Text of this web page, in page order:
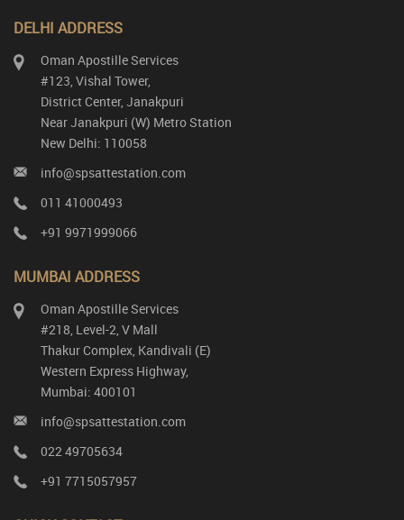
DELHI ADDRESS
Oman Apostille Services
#123, Vishal Tower,
District Center, Janakpuri
Near Janakpuri (W) Metro Station
New Delhi: 110058
info@spsattestation.com
011 41000493
+91 9971999066
MUMBAI ADDRESS
Oman Apostille Services
#218, Level-2, V Mall
Thakur Complex, Kandivali (E)
Western Express Highway,
Mumbai: 400101
info@spsattestation.com
022 49705634
+91 7715057957